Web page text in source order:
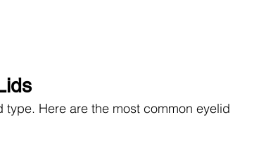
Here are the most common eyelid